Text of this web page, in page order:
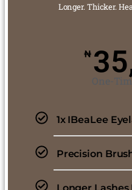
Longer. Thicker.
₦
One-
1x IBeaLee
Precision
Longer Lashes